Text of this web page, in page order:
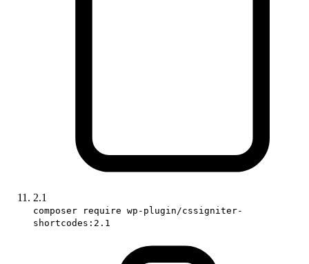
2.1
composer require wp-plugin/cssigniter-
shortcodes:2.1